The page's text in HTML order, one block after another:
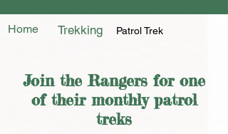
Home Trekking Patrol Trek
Join the Rangers for one
of their monthly patrol
treks